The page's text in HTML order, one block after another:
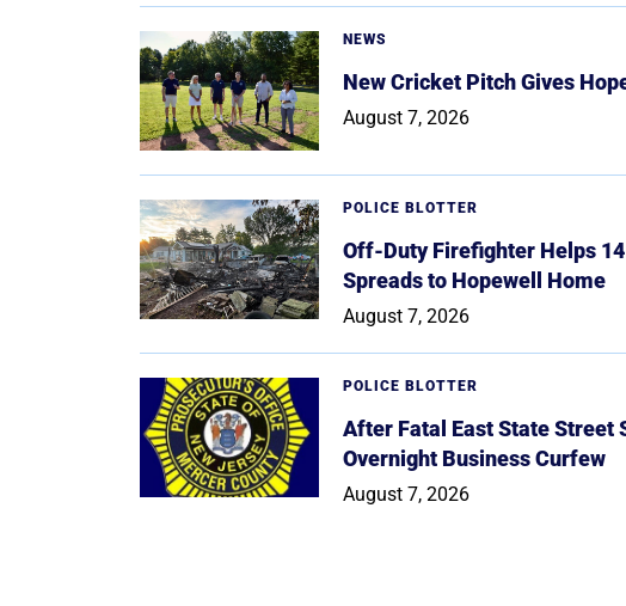
NEWS
New Cricket Pitch Gives
August 7, 2026
POLICE BLOTTER
Off-Duty Firefighter Helps
Spreads to Hopewell Home
August 7, 2026
POLICE BLOTTER
After Fatal East State Street
Overnight Business Curfew
August 7, 2026